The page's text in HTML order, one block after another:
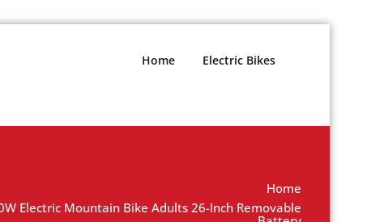
Home Electric Bikes
Home
Electric Mountain Bike Adults 26-Inch Removable